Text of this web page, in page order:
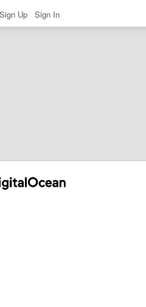
Sign Up Sign In